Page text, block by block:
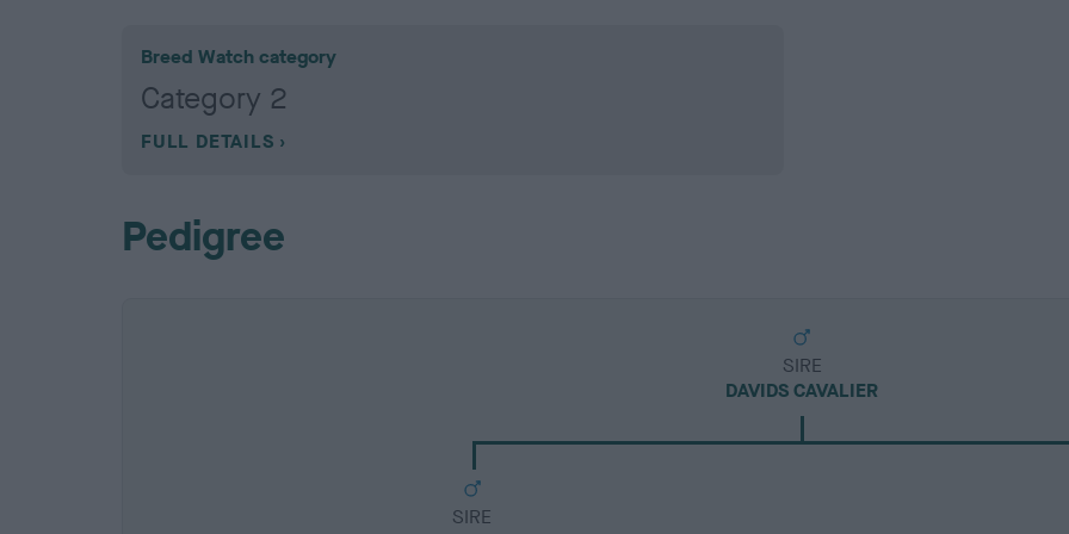
Breed Watch category
Category 2
FULL DETAILS
Pedigree
SIRE
DAVIDS CAVALIER
SIRE